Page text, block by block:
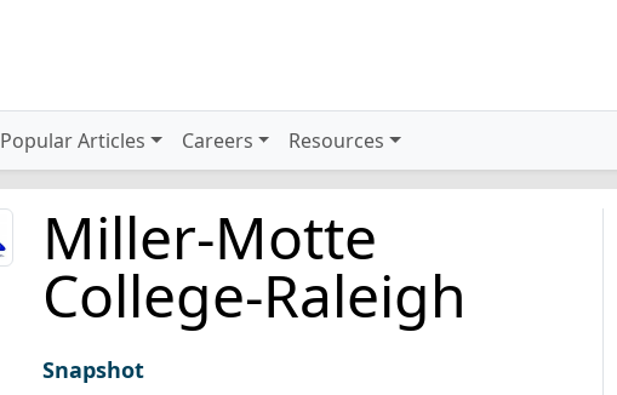
Popular Articles Careers Resources
Miller-Motte
College-Raleigh
Snapshot